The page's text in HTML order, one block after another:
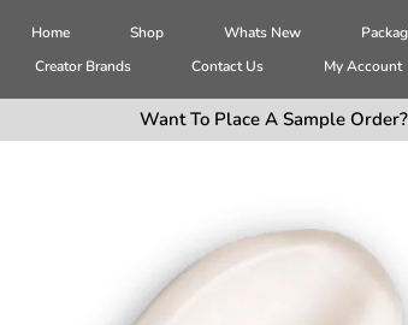
Home Shop Whats New
Creator Brands
Contact Us My Account
Want To Place A Sample